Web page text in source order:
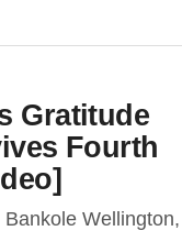
Gratitude
Fourth
Wellington,